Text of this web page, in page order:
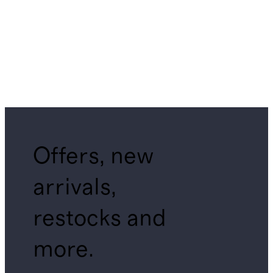
Offers, new
arrivals,
restocks and
more.